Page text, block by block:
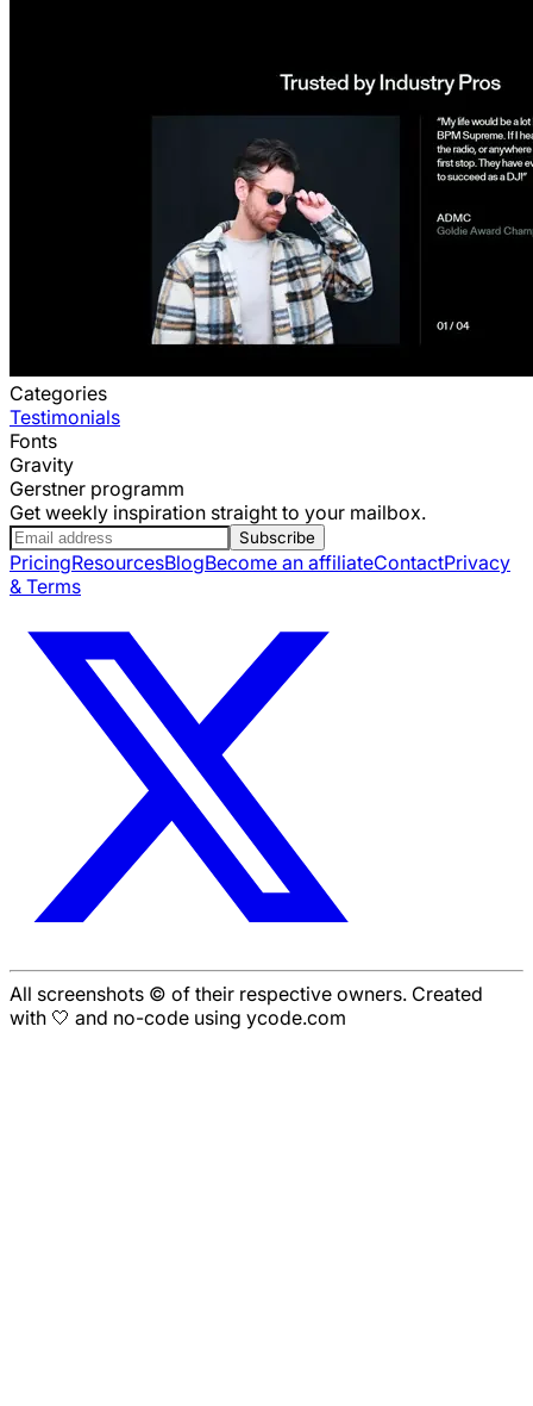
Categories
Testimonials
Fonts
Gravity
Gerstner programm
Get weekly inspiration straight to your mailbox.
Subscribe
PricingResourcesBlogBecome an affiliateContactPrivacy
& Terms
All screenshots © of their respective owners. Created
with 🤍 and no-code using ycode.com